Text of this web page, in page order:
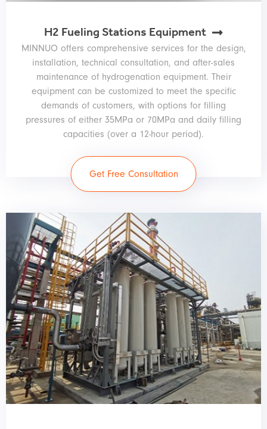
H2 Fueling Stations Equipment
MINNUO offers comprehensive services for the design,
installation, technical consultation, and after-sales
maintenance of hydrogenation equipment. Their
equipment can be customized to meet the specific
demands of customers, with options for filling
pressures of either 35MPa or 70MPa and daily filling
capacities (over a 12-hour period).
Get Free Consultation